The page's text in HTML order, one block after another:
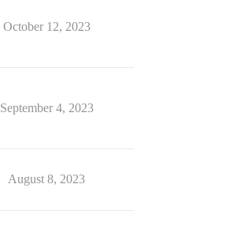
October 12, 2023
September 4, 2023
August 8, 2023